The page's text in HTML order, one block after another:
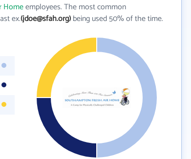
Homeemployees. The most common
ex.(jdoe@sfah.org)being used 50% of the time.